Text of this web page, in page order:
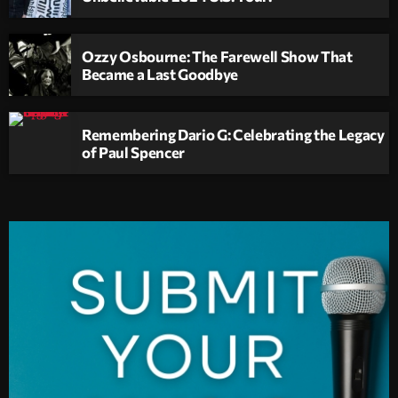
Ozzy Osbourne: The Farewell Show That
Became a Last Goodbye
Remembering Dario G: Celebrating the Legacy
of Paul Spencer